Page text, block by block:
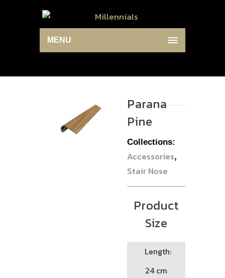
MENU
Parana
Pine
Collections:
Accessories,
Stair Nose
Product
Size
Length:
24 cm